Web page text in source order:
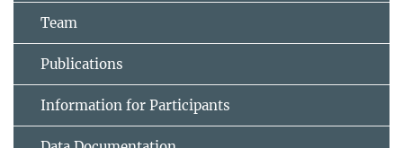
Team
Publications
Information for Participants